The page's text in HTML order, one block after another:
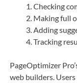
Checking
Making full
Adding
Tracking
PageOptimizer
web builders.